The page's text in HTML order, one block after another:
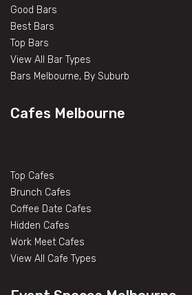
Good Bars
Best Bars
Top Bars
View All Bar Types
Bars Melbourne, By Suburb
Cafes Melbourne
Top Cafes
Brunch Cafes
Coffee Date Cafes
Hidden Cafes
Work Meet Cafes
View All Cafe Types